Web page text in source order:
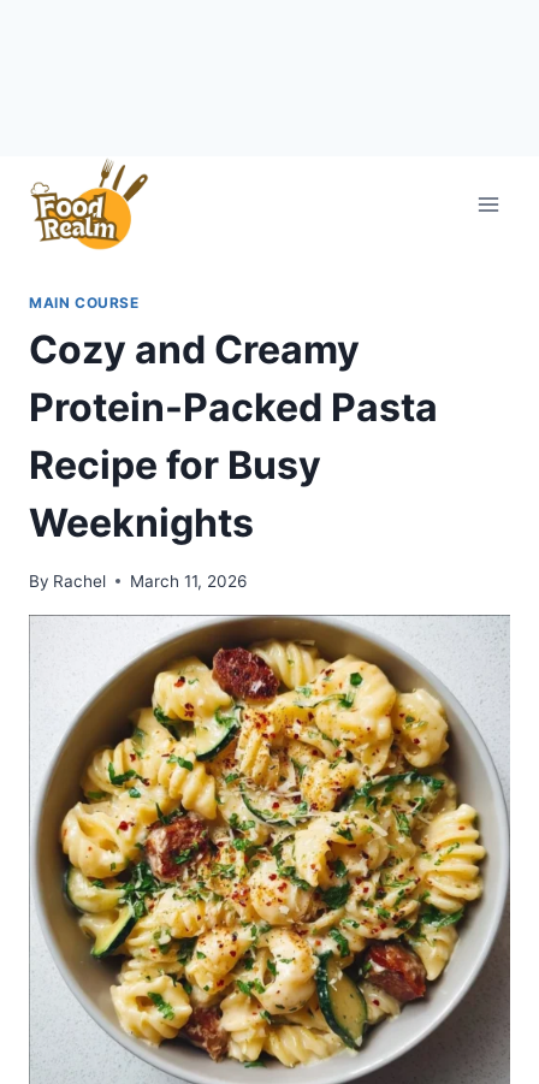
content
MAIN COURSE
Cozy and Creamy
Protein-Packed Pasta
Recipe for Busy
Weeknights
By Rachel March 11, 2026